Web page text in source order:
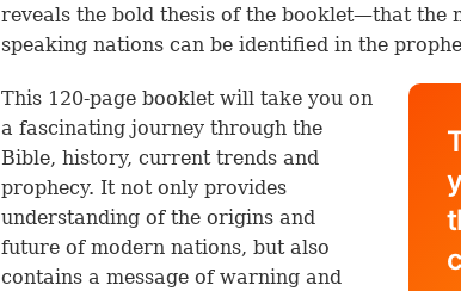
reveals the bold thesis of the booklet—that the
speaking nations can be identified in the
This 120-page booklet will take you on
a fascinating journey through the
Bible, history, current trends and
prophecy. It not only provides
understanding of the origins and
future of modern nations, but also
contains a message of warning and